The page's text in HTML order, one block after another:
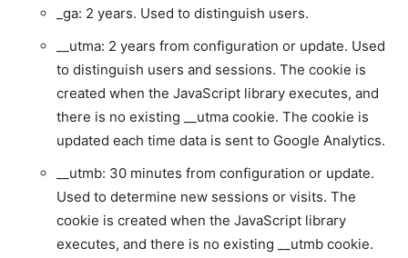
_ga: 2 years. Used to distinguish users.
__utma: 2 years from configuration or update. Used
to distinguish users and sessions. The cookie is
created when the JavaScript library executes, and
there is no existing __utma cookie. The cookie is
updated each time data is sent to Google Analytics.
__utmb: 30 minutes from configuration or update.
Used to determine new sessions or visits. The
cookie is created when the JavaScript library
executes, and there is no existing __utmb cookie.